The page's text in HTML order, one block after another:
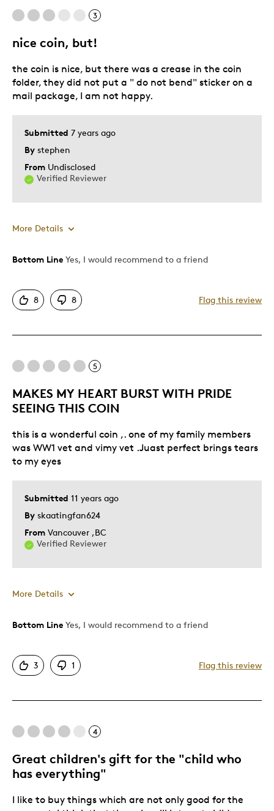
3
nice coin, but!
Submitted 7 years ago
By stephen
From Undisclosed
Verified Reviewer
the coin is nice, but there was a crease in the coin
folder, they did not put a " do not bend" sticker on a
mail package, I am not happy.
More Details
Pros
Good Value
Unique
Best for
Special Occasion
Describe Yourself
Quality Driven
Bottom Line Yes, I would recommend to a friend
8 8 Flag this review
5
MAKES MY HEART BURST WITH PRIDE
SEEING THIS COIN
Submitted 11 years ago
By skaatingfan624
From Vancouver ,BC
Verified Reviewer
this is a wonderful coin ,. one of my family members
was WW1 vet and vimy vet .Juast perfect brings tears
to my eyes
More Details
Pros
Good Value
One Of A Kind
Truekeepsake
Unique
Wonderfultribute
Bottom Line Yes, I would recommend to a friend
3 1 Flag this review
4
Great children's gift for the "child who
has everything"
I like to buy things which are not only good for the